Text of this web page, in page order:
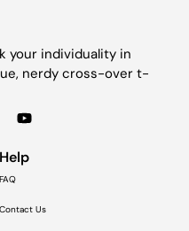
your individuality in
nerdy cross-over t-
Help
FAQ
Contact Us